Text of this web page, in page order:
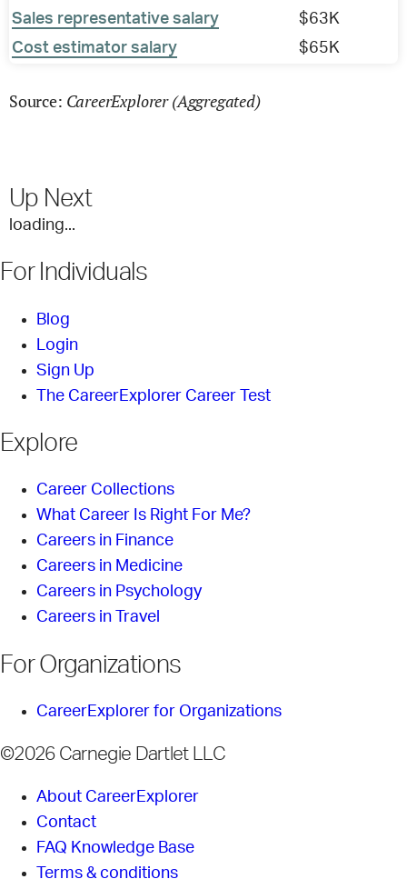
Sales representative salary
$63K
Cost estimator salary
$65K
Source: CareerExplorer (Aggregated)
Up Next
loading...
For Individuals
Blog
Login
Sign Up
The CareerExplorer Career Test
Explore
Career Collections
What Career Is Right For Me?
Careers in Finance
Careers in Medicine
Careers in Psychology
Careers in Travel
For Organizations
CareerExplorer for Organizations
©2026 Carnegie Dartlet LLC
About CareerExplorer
Contact
FAQ Knowledge Base
Terms & conditions